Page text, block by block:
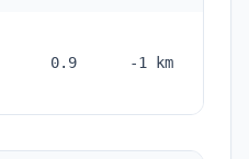
0.9 -1 km